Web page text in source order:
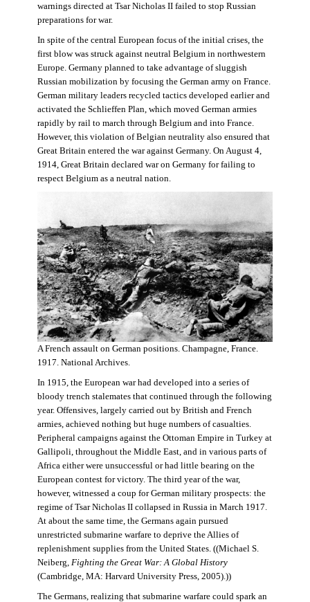
warnings directed at Tsar Nicholas II failed to stop Russian
preparations for war.
In spite of the central European focus of the initial crises, the
first blow was struck against neutral Belgium in northwestern
Europe. Germany planned to take advantage of sluggish
Russian mobilization by focusing the German army on France.
German military leaders recycled tactics developed earlier and
activated the Schlieffen Plan, which moved German armies
rapidly by rail to march through Belgium and into France.
However, this violation of Belgian neutrality also ensured that
Great Britain entered the war against Germany. On August 4,
1914, Great Britain declared war on Germany for failing to
respect Belgium as a neutral nation.
A French assault on German positions. Champagne, France.
1917. National Archives.
In 1915, the European war had developed into a series of
bloody trench stalemates that continued through the following
year. Offensives, largely carried out by British and French
armies, achieved nothing but huge numbers of casualties.
Peripheral campaigns against the Ottoman Empire in Turkey at
Gallipoli, throughout the Middle East, and in various parts of
Africa either were unsuccessful or had little bearing on the
European contest for victory. The third year of the war,
however, witnessed a coup for German military prospects: the
regime of Tsar Nicholas II collapsed in Russia in March 1917.
At about the same time, the Germans again pursued
unrestricted submarine warfare to deprive the Allies of
replenishment supplies from the United States. ((Michael S.
Neiberg, Fighting the Great War: A Global History
(Cambridge, MA: Harvard University Press, 2005).))
The Germans, realizing that submarine warfare could spark an